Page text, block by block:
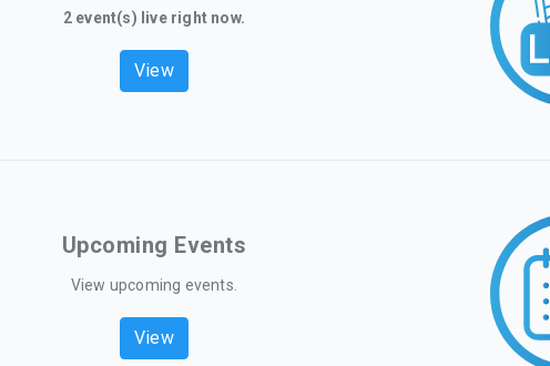
2 event(s) live right now.
View
Upcoming Events
View upcoming events.
View